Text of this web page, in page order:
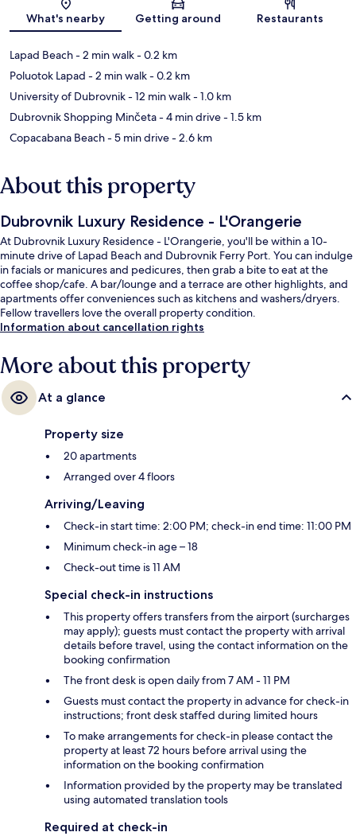
Map
What's nearby Getting around Restaurants
Lapad Beach- 2 min walk- 0.2 km
Poluotok Lapad - 2 min walk- 0.2 km
University of Dubrovnik- 12 min walk- 1.0 km
Dubrovnik Shopping Minčeta- 4 min drive- 1.5 km
Copacabana Beach- 5 min drive- 2.6 km
About this property
Dubrovnik Luxury Residence - L'Orangerie
At Dubrovnik Luxury Residence - L'Orangerie, you'll be within a 10-
minute drive of Lapad Beach and Dubrovnik Ferry Port. You can indulge
in facials or manicures and pedicures, then grab a bite to eat at the
coffee shop/cafe. A bar/lounge and a terrace are other highlights, and
apartments offer conveniences such as kitchens and washers/dryers.
Fellow travellers love the overall property condition.
Information about cancellation rights
More about this property
At a glance
Property size
20 apartments
Arranged over 4 floors
Arriving/Leaving
Check-in start time: 2:00 PM; check-in end time: 11:00 PM
Minimum check-in age – 18
Check-out time is 11 AM
Special check-in instructions
This property offers transfers from the airport (surcharges
may apply); guests must contact the property with arrival
details before travel, using the contact information on the
booking confirmation
The front desk is open daily from 7 AM - 11 PM
Guests must contact the property in advance for check-in
instructions; front desk staffed during limited hours
To make arrangements for check-in please contact the
property at least 72 hours before arrival using the
information on the booking confirmation
Information provided by the property may be translated
using automated translation tools
Required at check-in